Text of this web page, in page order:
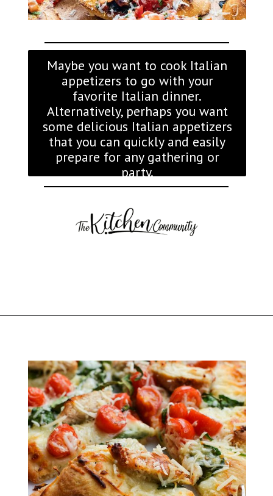
Maybe you want to cook Italian
appetizers to go with your
favorite Italian dinner.
Alternatively, perhaps you want
some delicious Italian appetizers
that you can quickly and easily
prepare for any gathering or
party.